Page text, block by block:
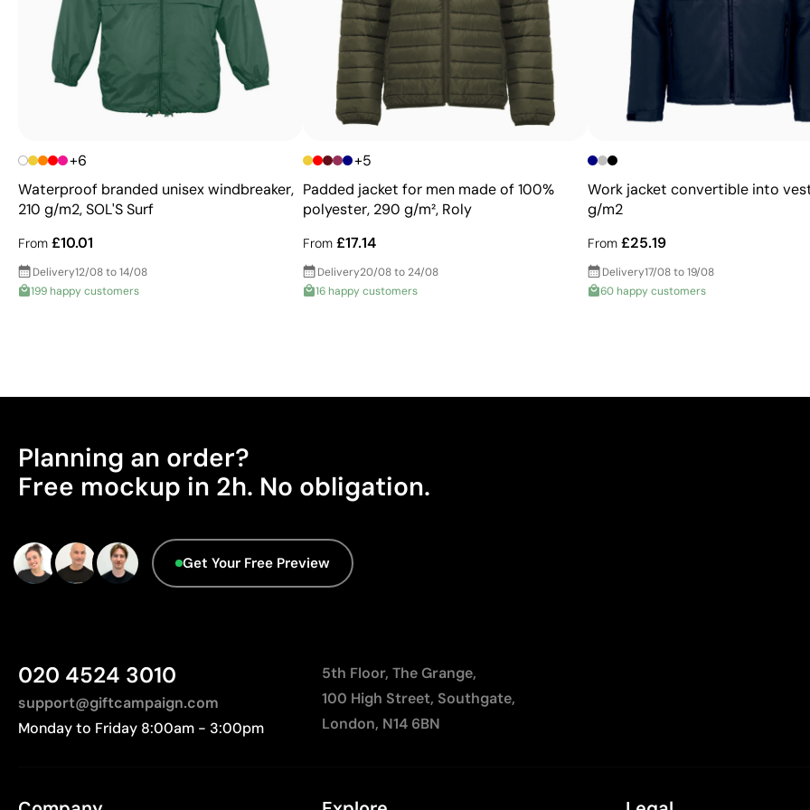
Advantages
Allows printing of exact Pantone® colours
Intense, flat colours with good opacity
More durable than digital transfers
Ideal for garments that undergo frequent washing
+6
Waterproof branded unisex windbreaker,
210 g/m2, SOL'S Surf
From £10.01
Delivery12/08 to 14/08
199 happy customers
+5
Padded jacket for men made of 100%
polyester, 290 g/m², Roly
From£17.14
Delivery20/08 to 24/08
16 happy customers
Work jacket convertible into
g/m2
From£25.19
Delivery17/08 to 19/08
60 happy customers
Planning an order?
Free mockup in 2h. No obligation.
Get Your Free Preview
020 4524 3010
support@giftcampaign.com
Monday to Friday 8:00am - 3:00pm
5th Floor, The Grange,
100 High Street, Southgate,
London, N14 6BN